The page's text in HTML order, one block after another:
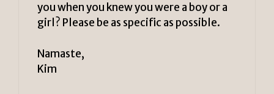
you when you knew you were a boy or a
girl? Please be as specific as possible.
Namaste,
Kim